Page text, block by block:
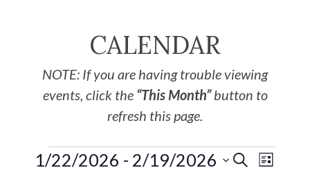
CALENDAR
NOTE: If you are having trouble viewing
events, click the “This Month”button to
refresh this page.
Events
SEARCH
LIST
1/22/2026 - 2/19/2026